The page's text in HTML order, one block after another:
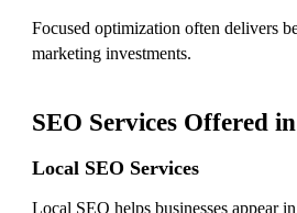
Focused optimization often delivers
marketing investments.
SEO Services Offered
Local SEO Services
Local SEO helps businesses appear